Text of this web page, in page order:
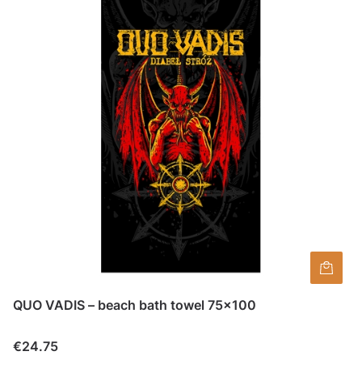
QUO VADIS – beach bath towel 75×100
Price
€24.75